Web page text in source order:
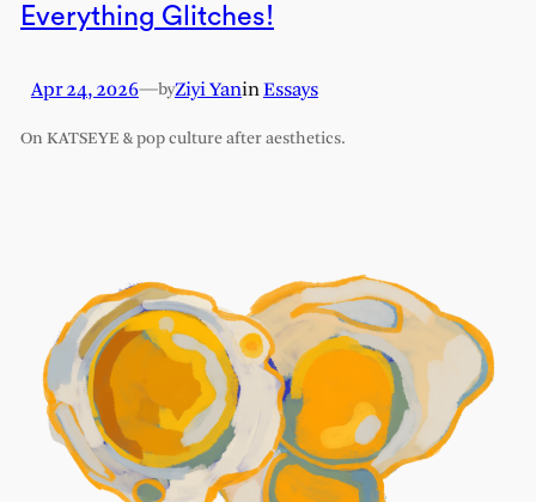
Everything Glitches!
Apr 24, 2026—byZiyi YaninEssays
On KATSEYE & pop culture after aesthetics.